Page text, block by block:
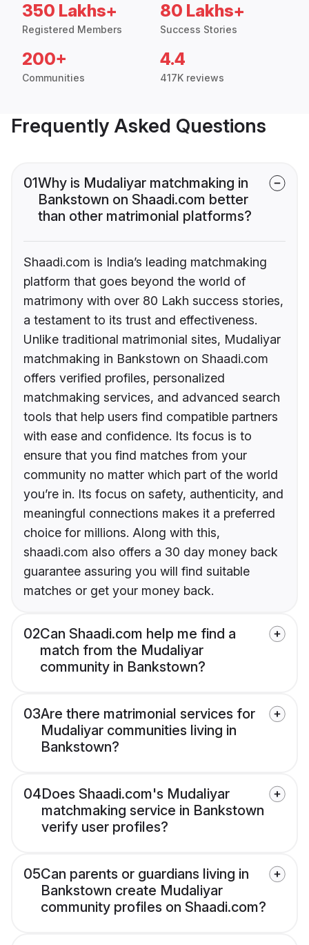
350 Lakhs+
Registered Members
80 Lakhs+
Success Stories
200+
Communities
4.4
417K reviews
Frequently Asked Questions
01Why is Mudaliyar matchmaking in
Bankstown on Shaadi.com better
than other matrimonial platforms?
Shaadi.com is India’s leading matchmaking
platform that goes beyond the world of
matrimony with over 80 Lakh success stories,
a testament to its trust and effectiveness.
Unlike traditional matrimonial sites, Mudaliyar
matchmaking in Bankstown on Shaadi.com
offers verified profiles, personalized
matchmaking services, and advanced search
tools that help users find compatible partners
with ease and confidence. Its focus is to
ensure that you find matches from your
community no matter which part of the world
you’re in. Its focus on safety, authenticity, and
meaningful connections makes it a preferred
choice for millions. Along with this,
shaadi.com also offers a 30 day money back
guarantee assuring you will find suitable
matches or get your money back.
02Can Shaadi.com help me find a
match from the Mudaliyar
community in Bankstown?
03Are there matrimonial services for
Mudaliyar communities living in
Bankstown?
04Does Shaadi.com's Mudaliyar
matchmaking service in Bankstown
verify user profiles?
05Can parents or guardians living in
Bankstown create Mudaliyar
community profiles on Shaadi.com?